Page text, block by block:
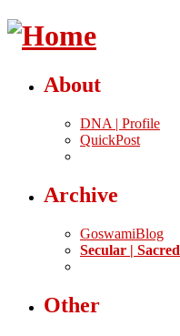
About
DNA | Profile
QuickPost
Archive
GoswamiBlog
Secular | Sacred
Other